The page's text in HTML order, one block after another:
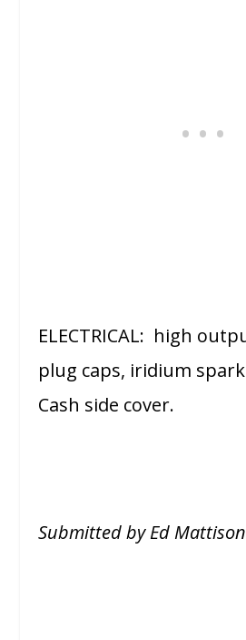
ELECTRICAL: high
plug caps, iridium
Cash side cover.
Submitted by Ed Mattison